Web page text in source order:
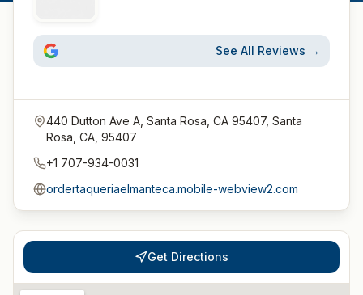
See All Reviews →
440 Dutton Ave A, Santa Rosa, CA 95407, Santa
Rosa, CA, 95407
+1 707-934-0031
ordertaqueriaelmanteca.mobile-webview2.com
Get Directions